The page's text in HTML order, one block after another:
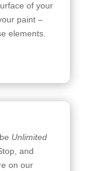
of your
paint –
elements.
Unlimited
and
on our